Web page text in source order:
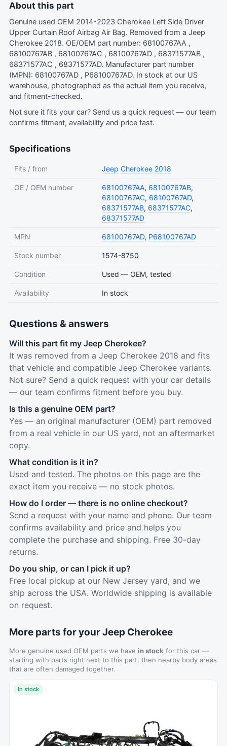
About this part
Genuine used OEM 2014-2023 Cherokee Left Side Driver
Upper Curtain Roof Airbag Air Bag. Removed from a Jeep
Cherokee 2018. OE/OEM part number: 68100767AA ,
68100767AB , 68100767AC , 68100767AD , 68371577AB ,
68371577AC , 68371577AD. Manufacturer part number
(MPN): 68100767AD , P68100767AD. In stock at our US
warehouse, photographed as the actual item you receive,
and fitment-checked.
Not sure it fits your car? Send us a quick request — our team
confirms fitment, availability and price fast.
Specifications
Fits / from Jeep Cherokee 2018
OE / OEM number 68100767AA, 68100767AB,
68100767AC, 68100767AD,
68371577AB, 68371577AC,
68371577AD
MPN 68100767AD, P68100767AD
Stock number 1574-8750
Condition Used — OEM, tested
Availability In stock
Questions & answers
Will this part fit my Jeep Cherokee?
It was removed from a Jeep Cherokee 2018 and fits
that vehicle and compatible Jeep Cherokee variants.
Not sure? Send a quick request with your car details
— our team confirms fitment before you buy.
Is this a genuine OEM part?
Yes — an original manufacturer (OEM) part removed
from a real vehicle in our US yard, not an aftermarket
copy.
What condition is it in?
Used and tested. The photos on this page are the
exact item you receive — no stock photos.
How do I order — there is no online checkout?
Send a request with your name and phone. Our team
confirms availability and price and helps you
complete the purchase and shipping. Free 30-day
returns.
Do you ship, or can I pick it up?
Free local pickup at our New Jersey yard, and we
ship across the USA. Worldwide shipping is available
on request.
More parts for your Jeep Cherokee
More genuine used OEM parts we have in stock for this car —
starting with parts right next to this part, then nearby body areas
that are often damaged together.
In stock